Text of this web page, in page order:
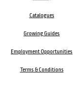
Catalogues
Growing Guides
Employment Opportunities
Terms & Conditions